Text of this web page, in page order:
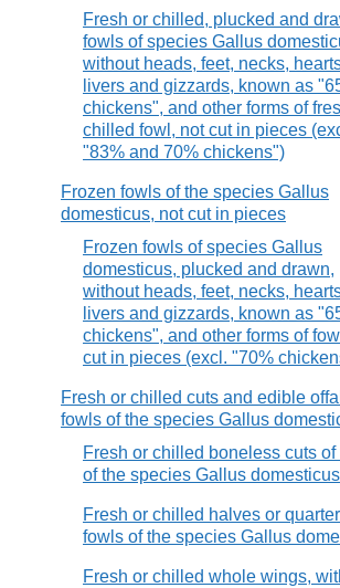
Fresh or chilled, plucked and
fowls of species Gallus
without heads, feet, necks,
livers and gizzards, known as
chickens", and other forms of
chilled fowl, not cut in pieces
"83% and 70% chickens")
Frozen fowls of the species Gallus
domesticus, not cut in pieces
Frozen fowls of species Gallus
domesticus, plucked and drawn,
without heads, feet, necks,
livers and gizzards, known as
chickens", and other forms of
cut in pieces (excl. "70%
Fresh or chilled cuts and edible
fowls of the species Gallus
Fresh or chilled boneless cuts of
of the species Gallus domesticus
Fresh or chilled halves or
fowls of the species Gallus
Fresh or chilled whole wings,